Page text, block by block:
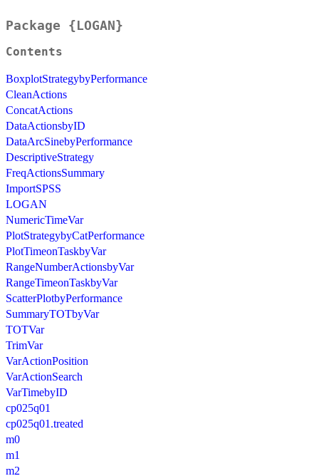
Package {LOGAN}
Contents
BoxplotStrategybyPerformance
CleanActions
ConcatActions
DataActionsbyID
DataArcSinebyPerformance
DescriptiveStrategy
FreqActionsSummary
ImportSPSS
LOGAN
NumericTimeVar
PlotStrategybyCatPerformance
PlotTimeonTaskbyVar
RangeNumberActionsbyVar
RangeTimeonTaskbyVar
ScatterPlotbyPerformance
SummaryTOTbyVar
TOTVar
TrimVar
VarActionPosition
VarActionSearch
VarTimebyID
cp025q01
cp025q01.treated
m0
m1
m2